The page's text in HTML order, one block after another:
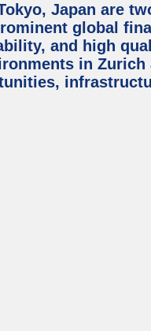
Japan are
global
and high
in